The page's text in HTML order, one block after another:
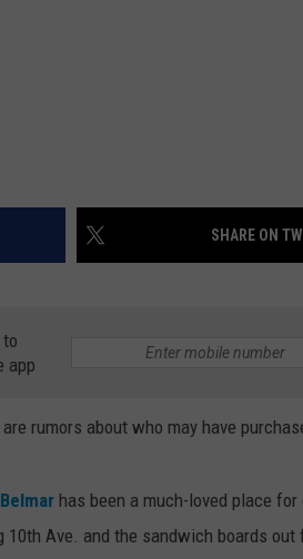
SHARE ON
app
rumors about who may have
has been a much-loved place for
Ave. and the sandwich boards